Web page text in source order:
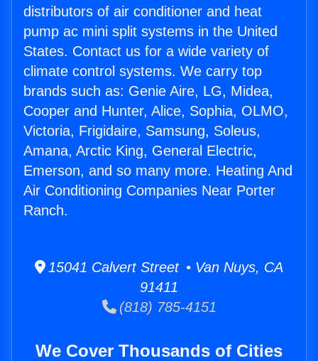
distributors of air conditioner and heat
pump ac mini split systems in the United
States. Contact us for a wide variety of
climate control systems. We carry top
brands such as: Genie Aire, LG, Midea,
Cooper and Hunter, Alice, Sophia, OLMO,
Victoria, Frigidaire, Samsung, Soleus,
Amana, Arctic King, General Electric,
Emerson, and so many more. Heating And
Air Conditioning Companies Near Porter
Ranch.
15041 Calvert Street • Van Nuys, CA
91411
(818) 785-4151
We Cover Thousands of Cities